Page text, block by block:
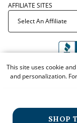
AFFILIATE SITES
This site uses cookie
and personalization.
SHOP